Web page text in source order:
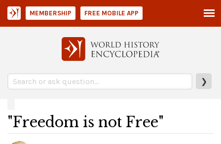
❯
MEMBERSHIP FREE MOBILE APP
"Freedom is not Free"